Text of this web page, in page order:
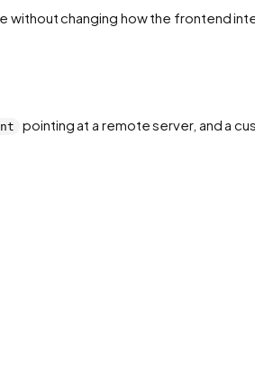
changing how the frontend
pointing at a remote server, and a